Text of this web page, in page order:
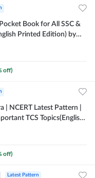
Book for All SSC &
Printed Edition) by
off)
| NCERT Latest Pattern |
TCS Topics(English
off)
Latest Pattern